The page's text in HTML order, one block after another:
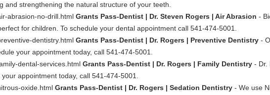
and strengthening the natural structure of your teeth.
abrasion-no-drill.html Grants Pass-Dentist | Dr. Steven Rogers | Air Abrasion -
for children. To schedule your dental appointment call 541-474-5001.
dentistry.html Grants Pass-Dentist | Dr. Rogers | Preventive Dentistry -
your appointment today, call 541-474-5001.
dental-services.html Grants Pass-Dentist | Dr. Rogers | Family Dentistry - Dr.
appointment today, call 541-474-5001.
oxide.html Grants Pass-Dentist | Dr. Rogers | Sedation Dentistry - We use